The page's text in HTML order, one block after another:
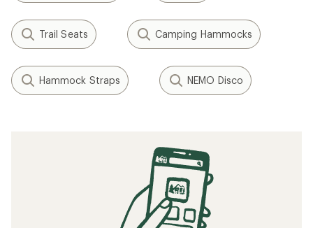
Trail Seats Camping Hammocks
Hammock Straps NEMO Disco